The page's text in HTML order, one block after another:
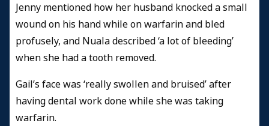
Jenny mentioned how her husband knocked a small
wound on his hand while on warfarin and bled
profusely, and Nuala described ‘a lot of bleeding’
when she had a tooth removed.
Gail’s face was ‘really swollen and bruised’ after
having dental work done while she was taking
warfarin.